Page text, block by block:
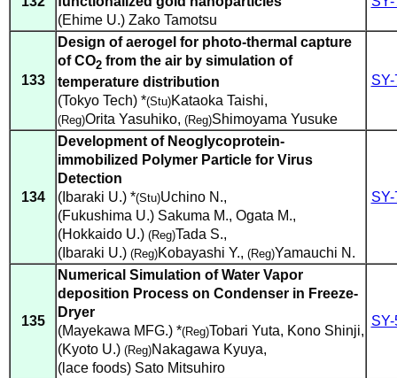
(Ehime U.) Zako Tamotsu
133
Design of aerogel for photo-thermal capture
of CO2 from the air by simulation of
temperature distribution
(Tokyo Tech) *(Stu)Kataoka Taishi,
(Reg)Orita Yasuhiko, (Reg)Shimoyama Yusuke
134
Development of Neoglycoprotein-
immobilized Polymer Particle for Virus
Detection
(Ibaraki U.) *(Stu)Uchino N.,
(Fukushima U.) Sakuma M., Ogata M.,
(Hokkaido U.) (Reg)Tada S.,
(Ibaraki U.) (Reg)Kobayashi Y., (Reg)Yamauchi N.
135
Numerical Simulation of Water Vapor
deposition Process on Condenser in Freeze-
Dryer
(Mayekawa MFG.) *(Reg)Tobari Yuta, Kono Shinji,
(Kyoto U.) (Reg)Nakagawa Kyuya,
(lace foods) Sato Mitsuhiro